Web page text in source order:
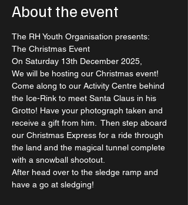
About the event
The RH Youth Organisation presents:
The Christmas Event
On Saturday 13th December 2025,
We will be hosting our Christmas event!
Come along to our Activity Centre behind
the Ice-Rink to meet Santa Claus in his
Grotto! Have your photograph taken and
receive a gift from him.  Then step aboard
our Christmas Express for a ride through
the land and the magical tunnel complete
with a snowball shootout.
After head over to the sledge ramp and
have a go at sledging!